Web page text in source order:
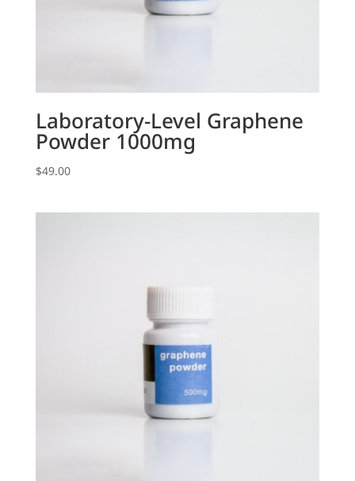
Laboratory-Level Graphene
Powder 1000mg
$49.00